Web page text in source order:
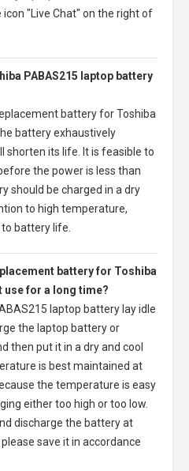
icon "Live Chat" on the right of
PABAS215 laptop battery
battery for Toshiba
battery exhaustively
shorten its life. It is feasible to
the power is less than
should be charged in a dry
to high temperature,
battery life.
battery for Toshiba
use for a long time?
laptop battery lay idle
the laptop battery or
then put it in a dry and cool
is best maintained at
the temperature is easy
either too high or too low.
discharge the battery at
save it in accordance